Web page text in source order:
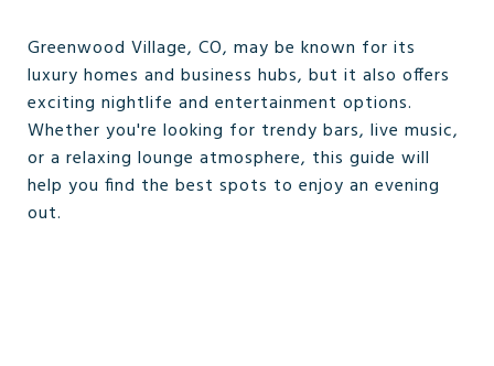
Greenwood Village, CO, may be known for its
luxury homes and business hubs, but it also offers
exciting nightlife and entertainment options.
Whether you're looking for trendy bars, live music,
or a relaxing lounge atmosphere, this guide will
help you find the best spots to enjoy an evening
out.